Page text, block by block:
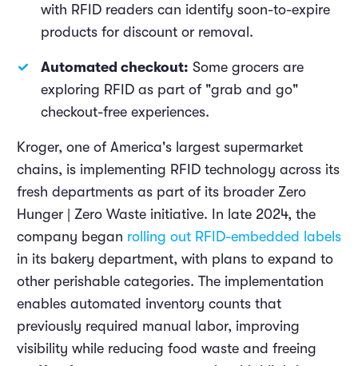
with RFID readers can identify soon-to-expire
products for discount or removal.
Automated checkout: Some grocers are
exploring RFID as part of "grab and go"
checkout-free experiences.
Kroger, one of America's largest supermarket
chains, is implementing RFID technology across its
fresh departments as part of its broader Zero
Hunger | Zero Waste initiative. In late 2024, the
company began rolling out RFID-embedded labels
in its bakery department, with plans to expand to
other perishable categories. The implementation
enables automated inventory counts that
previously required manual labor, improving
visibility while reducing food waste and freeing